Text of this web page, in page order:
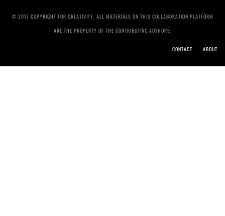
© 2017 COPYRIGHT FOR CREATIVITY. ALL MATERIALS ON THIS COLLABORATION PLATFORM
ARE THE PROPERTY OF THE CONTRIBUTING AUTHORS.
CONTACT ABOUT